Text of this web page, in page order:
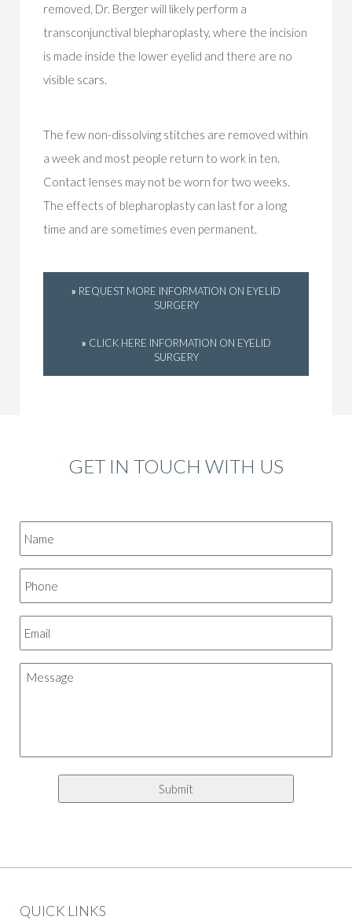
removed, Dr. Berger will likely perform a
transconjunctival blepharoplasty, where the incision
is made inside the lower eyelid and there are no
visible scars.
The few non-dissolving stitches are removed within
a week and most people return to work in ten.
Contact lenses may not be worn for two weeks.
The effects of blepharoplasty can last for a long
time and are sometimes even permanent.
» REQUEST MORE INFORMATION ON EYELID
SURGERY
» CLICK HERE INFORMATION ON EYELID
SURGERY
GET IN TOUCH WITH US
QUICK LINKS